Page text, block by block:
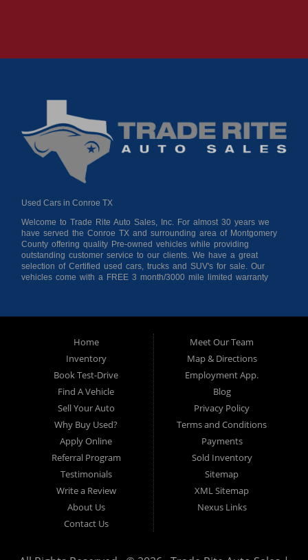
Used Cars in Conroe TX
Welcome to Trade Rite Auto Sales, Inc. For almost 30 years we
have served the Conroe TX and surrounding area of Montgomery
County offering quality Pre-owned vehicles while providing
outstanding customer service to our clients. We have a great
selection of Certified used cars, trucks and SUV's for sale. Our
vehicles come with a FREE 3 month/3000 mile limited warranty
Pre-owned automobile that fits your needs and your budget. Our
customers come from far and wide to work with a dealer that will
work with them. We serve Houston, Huntsville, The Woodlands,
Spring, Cleveland, Liberty County, San Jacinto County in TX. Call
today or apply online now for quick and easy approval. Trade
Rite Auto Sales is located at 116 N. Frazier Street, Conroe TX
Home
Inventory
Book Test-Drive
Find A Vehicle
Sell Your Auto
Why Buy Used?
Apply Online
Referral Program
Testimonials
Write a Review
About Us
Contact Us
Meet Our Team
Map & Directions
Employment App.
Blog
Privacy Policy
Terms and Conditions
Payments
Sold Inventory
Sitemap
XML Sitemap
Nexus Links